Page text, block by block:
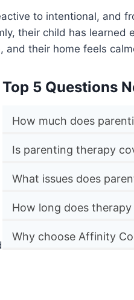
to intentional, and
their child has learned
their home feels
Top 5 Questions
How much does
Is parenting therapy
What issues does
How long does therapy
Why choose Affinity